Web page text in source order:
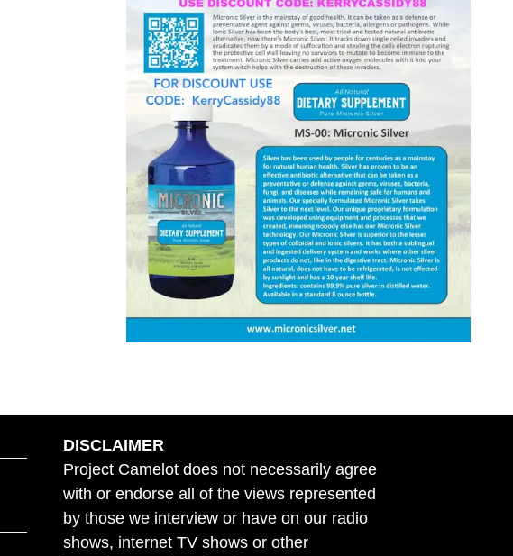
DISCLAIMER
Project Camelot does not necessarily agree
with or endorse all of the views represented
by those we interview or have on our radio
shows, internet TV shows or other